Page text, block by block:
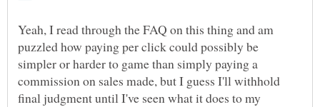
Yeah, I read through the FAQ on this thing and am
puzzled how paying per click could possibly be
simpler or harder to game than simply paying a
commission on sales made, but I guess I'll withhold
final judgment until I've seen what it does to my